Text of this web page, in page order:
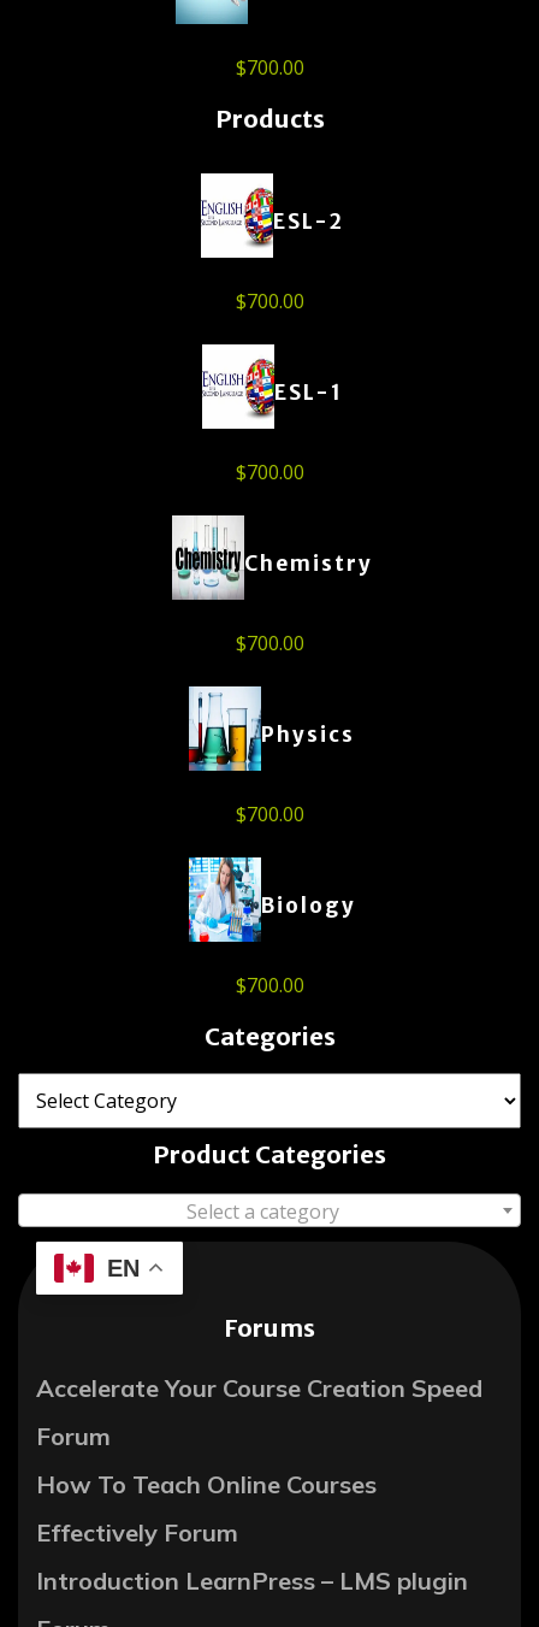
$700.00
Products
ESL-2
$700.00
ESL-1
$700.00
Chemistry
$700.00
Physics
$700.00
Biology
$700.00
Categories
Product Categories
Select a category
EN
Forums
Accelerate Your Course Creation Speed
Forum
How To Teach Online Courses
Effectively Forum
Introduction LearnPress – LMS plugin